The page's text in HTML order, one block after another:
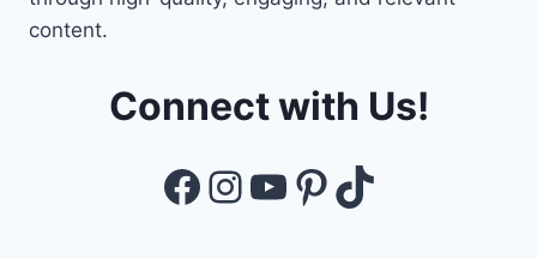
content.
Connect with Us!
Facebook
Instagram
YouTube
Pinterest
TikTok